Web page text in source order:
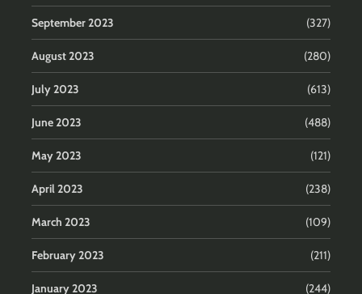
September 2023 (327)
August 2023 (280)
July 2023 (613)
June 2023 (488)
May 2023 (121)
April 2023 (238)
March 2023 (109)
February 2023 (211)
January 2023 (244)